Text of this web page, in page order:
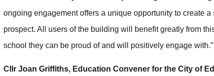
ongoing engagement offers a unique opportunity to create
prospect. All users of the building will benefit greatly from
school they can be proud of and will positively engage with.”
Cllr Joan Griffiths, Education Convener for the City of